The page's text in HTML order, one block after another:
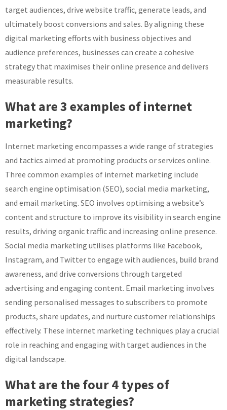
target audiences, drive website traffic, generate leads, and
ultimately boost conversions and sales. By aligning these
digital marketing efforts with business objectives and
audience preferences, businesses can create a cohesive
strategy that maximises their online presence and delivers
measurable results.
What are 3 examples of internet
marketing?
Internet marketing encompasses a wide range of strategies
and tactics aimed at promoting products or services online.
Three common examples of internet marketing include
search engine optimisation (SEO), social media marketing,
and email marketing. SEO involves optimising a website’s
content and structure to improve its visibility in search engine
results, driving organic traffic and increasing online presence.
Social media marketing utilises platforms like Facebook,
Instagram, and Twitter to engage with audiences, build brand
awareness, and drive conversions through targeted
advertising and engaging content. Email marketing involves
sending personalised messages to subscribers to promote
products, share updates, and nurture customer relationships
effectively. These internet marketing techniques play a crucial
role in reaching and engaging with target audiences in the
digital landscape.
What are the four 4 types of
marketing strategies?